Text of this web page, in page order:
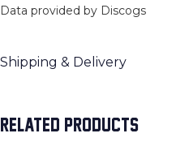
Data provided by Discogs
Shipping & Delivery
RELATED PRODUCTS